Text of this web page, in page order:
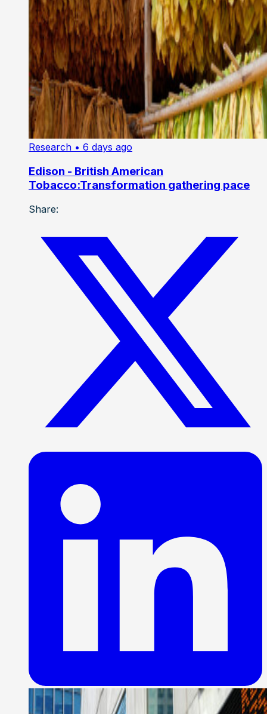
Research • 6 days ago
Edison - British American
Tobacco:Transformation gathering pace
Share: